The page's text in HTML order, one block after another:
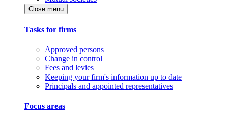
Close menu
Tasks for firms
Approved persons
Change in control
Fees and levies
Keeping your firm's information up to date
Principals and appointed representatives
Focus areas